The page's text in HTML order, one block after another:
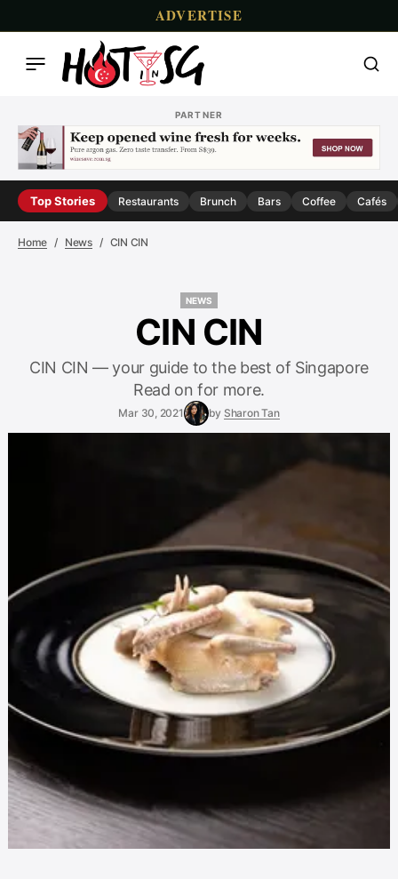
ADVERTISE
PARTNER
Top Stories Restaurants Brunch Bars Coffee Cafés
Home News CIN CIN
NEWS
CIN CIN
CIN CIN — your guide to the best of Singapore
Read on for more.
Mar 30, 2021 by Sharon Tan